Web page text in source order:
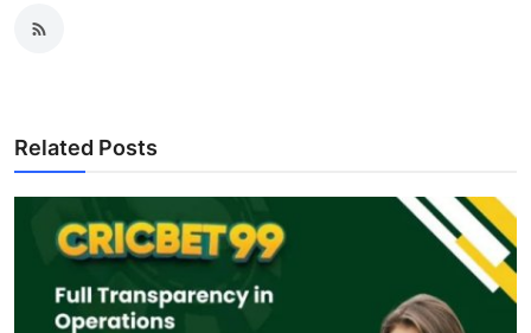
Related Posts